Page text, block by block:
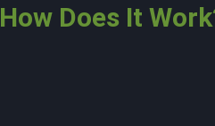
How Does It